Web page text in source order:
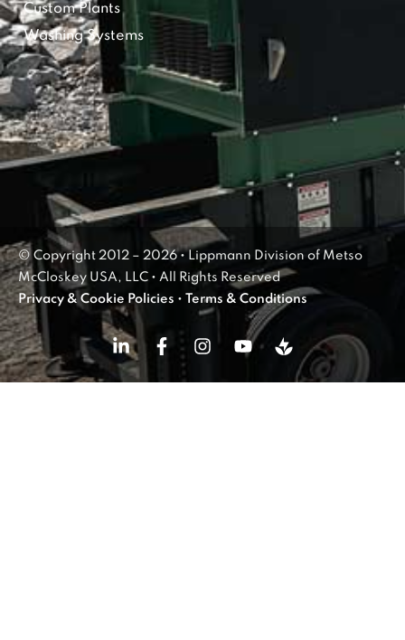
Custom Plants
Washing Systems
© Copyright 2012 – 2026 • Lippmann Division of Metso
McCloskey USA, LLC • All Rights Reserved
Privacy & Cookie Policies • Terms & Conditions